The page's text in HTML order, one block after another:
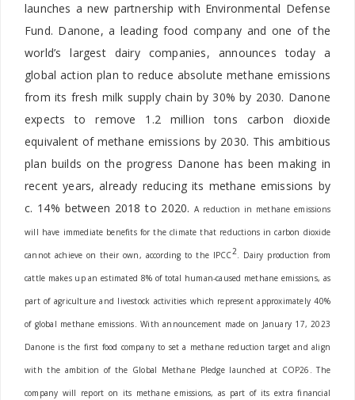
launches a new partnership with Environmental Defense
Fund. Danone, a leading food company and one of the
world’s largest dairy companies, announces today a
global action plan to reduce absolute methane emissions
from its fresh milk supply chain by 30% by 2030. Danone
expects to remove 1.2 million tons carbon dioxide
equivalent of methane emissions by 2030. This ambitious
plan builds on the progress Danone has been making in
recent years, already reducing its methane emissions by
c. 14% between 2018 to 2020.A reduction in methane emissions
will have immediate benefits for the climate that reductions in carbon dioxide
cannot achieve on their own, according to the IPCC2. Dairy production from
cattle makes up an estimated 8% of total human-caused methane emissions, as
part of agriculture and livestock activities which represent approximately 40%
of global methane emissions. With announcement made on January 17, 2023
Danone is the first food company to set a methane reduction target and align
with the ambition of the Global Methane Pledge launched at COP26. The
company will report on its methane emissions, as part of its extra financial